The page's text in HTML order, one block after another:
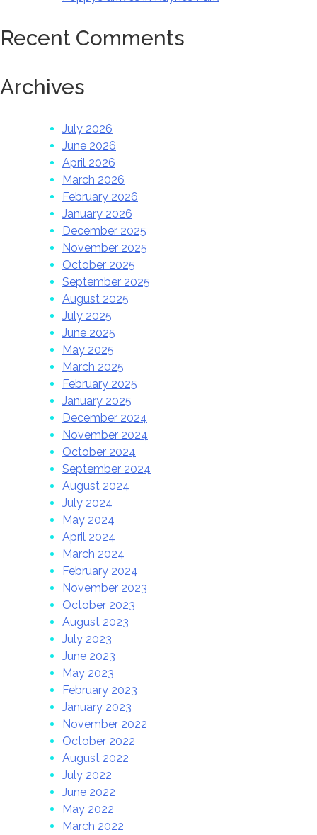
Recent Comments
Archives
July 2026
June 2026
April 2026
March 2026
February 2026
January 2026
December 2025
November 2025
October 2025
September 2025
August 2025
July 2025
June 2025
May 2025
March 2025
February 2025
January 2025
December 2024
November 2024
October 2024
September 2024
August 2024
July 2024
May 2024
April 2024
March 2024
February 2024
November 2023
October 2023
August 2023
July 2023
June 2023
May 2023
February 2023
January 2023
November 2022
October 2022
August 2022
July 2022
June 2022
May 2022
March 2022